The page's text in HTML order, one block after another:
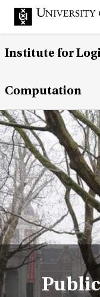
Institute for
Computation